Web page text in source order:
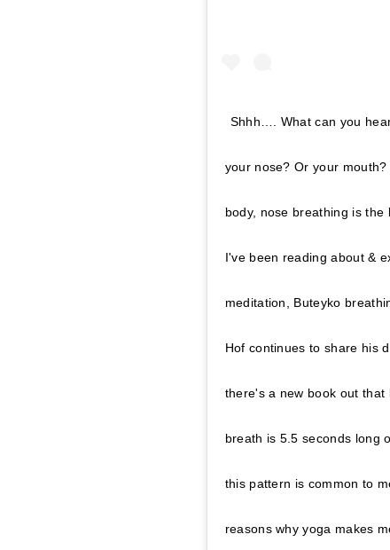
Shhh…. What can you
your nose? Or your
body, nose breathing is
I've been reading about &
meditation, Buteyko
Hof continues to share his
there's a new book out that
breath is 5.5 seconds long
this pattern is common to
reasons why yoga makes